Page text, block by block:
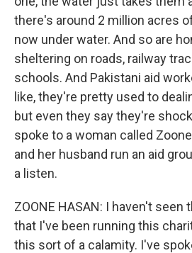
there's around 2 million acres
now under water. And so are
sheltering on roads, railway
schools. And Pakistani aid
like, they're pretty used to
but even they say they're
spoke to a woman called
and her husband run an aid
a listen.
ZOONE HASAN: I haven't seen
that I've been running this
this sort of a calamity. I've